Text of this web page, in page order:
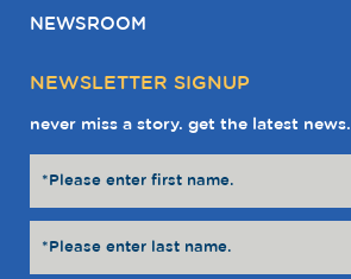
NEWSROOM
NEWSLETTER SIGNUP
never miss a story. get the latest news.